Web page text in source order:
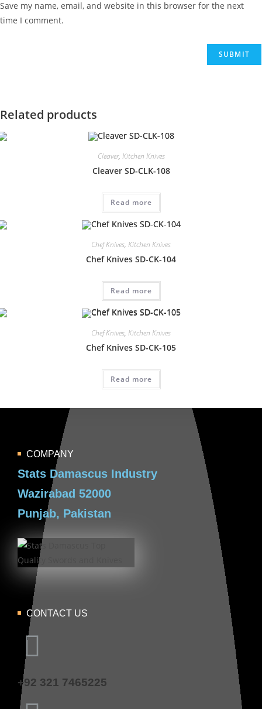
Save my name, email, and website in this browser for the next
time I comment.
Related products
Cleaver, Kitchen Knives
Cleaver SD-CLK-108
Read more
Chef Knives, Kitchen Knives
Chef Knives SD-CK-104
Read more
Chef Knives, Kitchen Knives
Chef Knives SD-CK-105
Read more
COMPANY
Stats Damascus Industry
Wazirabad 52000
Punjab, Pakistan
CONTACT US
+92 321 7465225